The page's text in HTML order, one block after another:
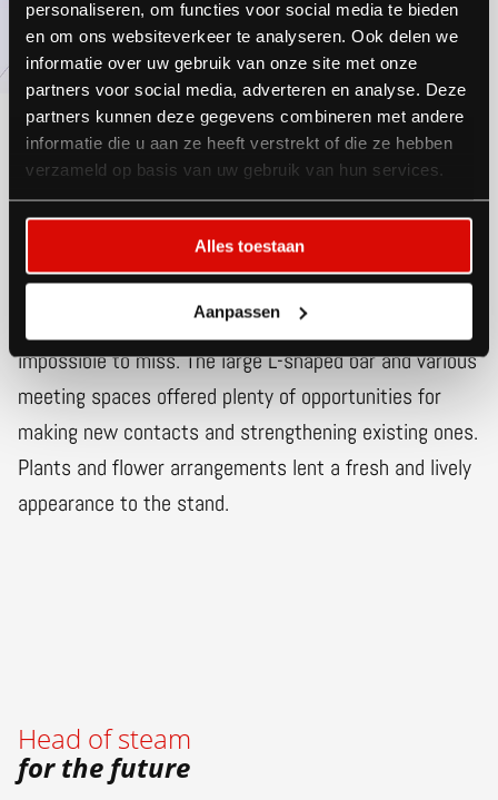
personaliseren, om functies voor social media te bieden
en om ons websiteverkeer te analyseren. Ook delen we
informatie over uw gebruik van onze site met onze
partners voor social media, adverteren en analyse. Deze
partners kunnen deze gegevens combineren met andere
informatie die u aan ze heeft verstrekt of die ze hebben
verzameld op basis van uw gebruik van hun services.
Alles toestaan
Aanpassen
Visible from
With illuminated stand sides, total length 200 feet,
and more than 650 ft² of floor space, the stand was
impossible to miss. The large L-shaped bar and various
meeting spaces offered plenty of opportunities for
making new contacts and strengthening existing ones.
Plants and flower arrangements lent a fresh and lively
appearance to the stand.
Head of steam
for the future